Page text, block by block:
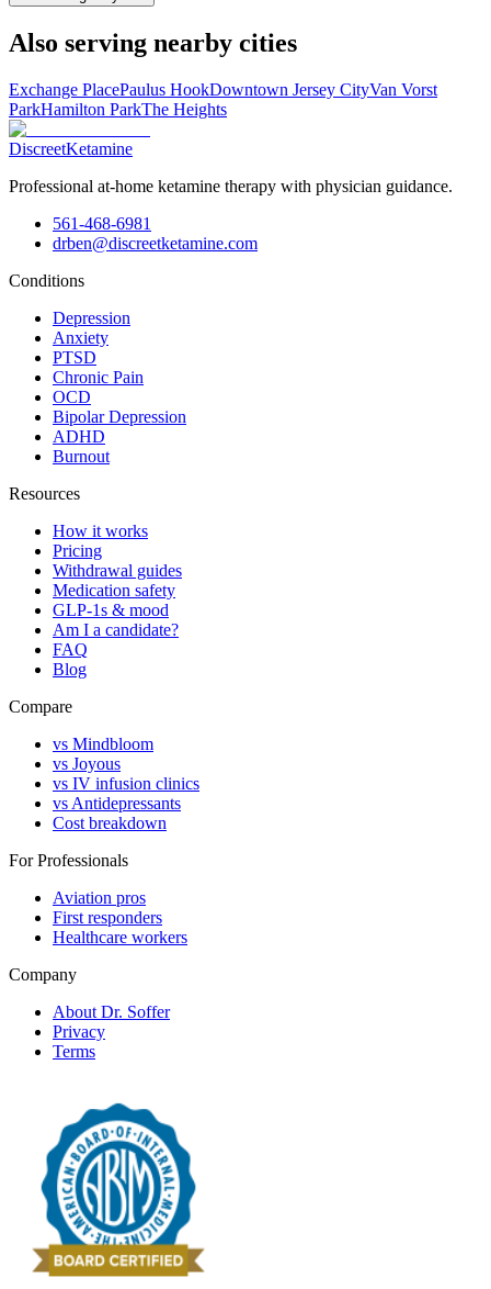
Also serving nearby cities
Exchange PlacePaulus HookDowntown Jersey CityVan Vorst
ParkHamilton ParkThe Heights
DiscreetKetamine
Professional at-home ketamine therapy with physician guidance.
561-468-6981
drben@discreetketamine.com
Conditions
Depression
Anxiety
PTSD
Chronic Pain
OCD
Bipolar Depression
ADHD
Burnout
Resources
How it works
Pricing
Withdrawal guides
Medication safety
GLP-1s & mood
Am I a candidate?
FAQ
Blog
Compare
vs Mindbloom
vs Joyous
vs IV infusion clinics
vs Antidepressants
Cost breakdown
For Professionals
Aviation pros
First responders
Healthcare workers
Company
About Dr. Soffer
Privacy
Terms